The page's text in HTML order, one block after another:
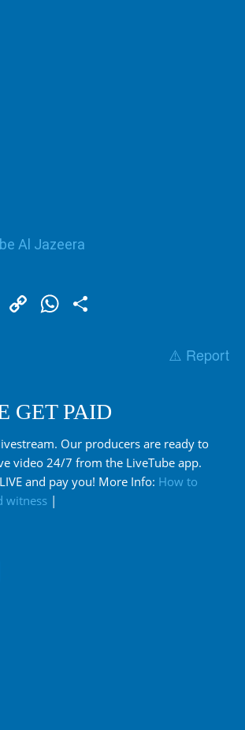
Al Jazeera
Messenger
CopyWhatsApp
⚠️ Report
GET PAID
Our producers are ready to
video 24/7 from the LiveTube app.
and pay you! More Info: How to
witness |